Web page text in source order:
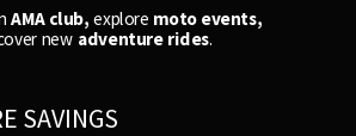
SAVINGS
AMA club,explore moto events,
new adventure rides.